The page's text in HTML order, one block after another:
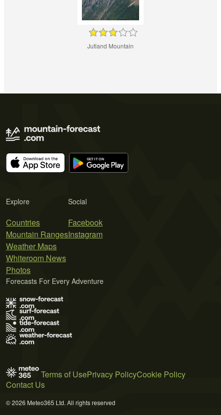
Jutland Mountain
Explore
Countries
Mountain Ranges
Weather Maps
Whiteroom News
Photos
Social
Facebook
Instagram
Forecasts For Every Adventure
Terms of UsePrivacy PolicyCookie Policy
Contact Us
© 2026 Meteo365 Ltd. All rights reserved